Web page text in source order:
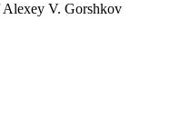
Alexey V. Gorshkov